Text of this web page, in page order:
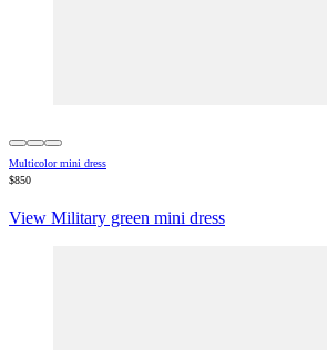
Multicolor mini dress
$850
View Military green mini dress